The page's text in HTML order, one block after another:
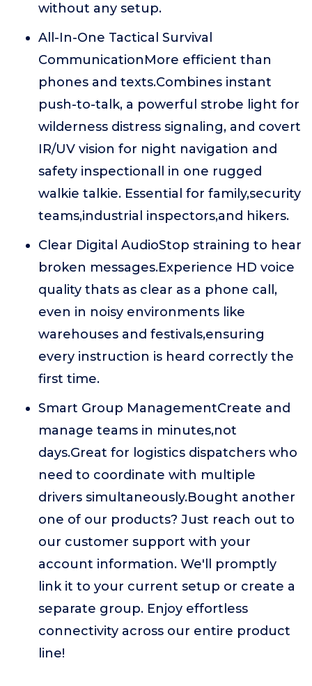
without any setup.
All-In-One Tactical Survival
CommunicationMore efficient than
phones and texts.Combines instant
push-to-talk, a powerful strobe light for
wilderness distress signaling, and covert
IR/UV vision for night navigation and
safety inspectionall in one rugged
walkie talkie. Essential for family,security
teams,industrial inspectors,and hikers.
Clear Digital AudioStop straining to hear
broken messages.Experience HD voice
quality thats as clear as a phone call,
even in noisy environments like
warehouses and festivals,ensuring
every instruction is heard correctly the
first time.
Smart Group ManagementCreate and
manage teams in minutes,not
days.Great for logistics dispatchers who
need to coordinate with multiple
drivers simultaneously.Bought another
one of our products? Just reach out to
our customer support with your
account information. We'll promptly
link it to your current setup or create a
separate group. Enjoy effortless
connectivity across our entire product
line!